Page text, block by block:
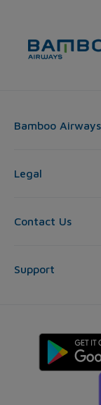
Bamboo Airways
Legal
Contact Us
Support